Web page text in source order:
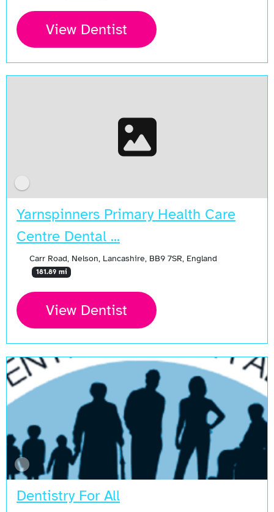
View Dentist
Yarnspinners Primary Health Care
Centre Dental ...
Carr Road, Nelson, Lancashire, BB9 7SR, England
181.89 mi
View Dentist
Dentistry For All